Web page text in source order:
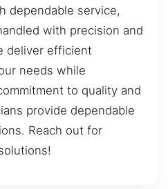
dependable service,
with precision and
deliver efficient
needs while
to quality and
provide dependable
Reach out for